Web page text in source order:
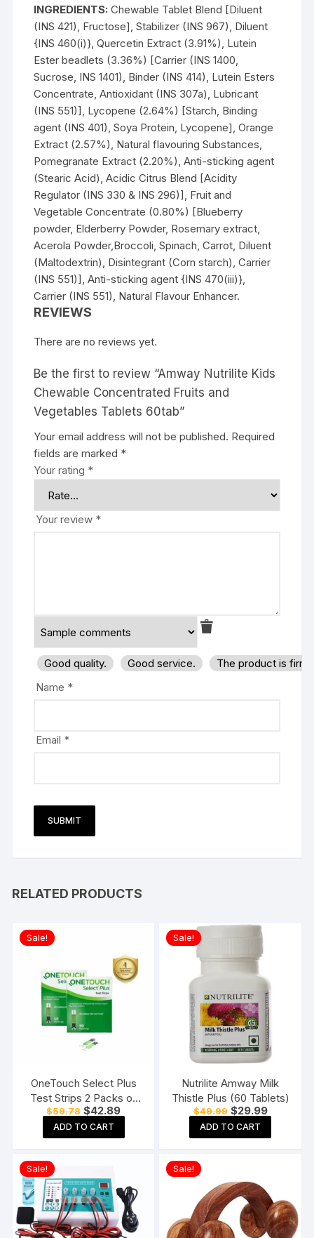
INGREDIENTS: Chewable Tablet Blend [Diluent
(INS 421), Fructose], Stabilizer (INS 967), Diluent
{INS 460(i)}, Quercetin Extract (3.91%), Lutein
Ester beadlets (3.36%) [Carrier (INS 1400,
Sucrose, INS 1401), Binder (INS 414), Lutein Esters
Concentrate, Antioxidant (INS 307a), Lubricant
(INS 551)], Lycopene (2.64%) [Starch, Binding
agent (INS 401), Soya Protein, Lycopene], Orange
Extract (2.57%), Natural flavouring Substances,
Pomegranate Extract (2.20%), Anti-sticking agent
(Stearic Acid), Acidic Citrus Blend [Acidity
Regulator (INS 330 & INS 296)], Fruit and
Vegetable Concentrate (0.80%) [Blueberry
powder, Elderberry Powder, Rosemary extract,
Acerola Powder,Broccoli, Spinach, Carrot, Diluent
(Maltodextrin), Disintegrant (Corn starch), Carrier
(INS 551)], Anti-sticking agent {INS 470(iii)},
Carrier (INS 551), Natural Flavour Enhancer.
REVIEWS
There are no reviews yet.
Be the first to review “Amway Nutrilite Kids
Chewable Concentrated Fruits and
Vegetables Tablets 60tab”
Your email address will not be published. Required
fields are marked *
Your rating *
Your review *
Good quality. Good service.
The product is
Name *
Email *
RELATED PRODUCTS
Sale!
OneTouch Select Plus
Test Strips 2 Packs of
50 Strips each (total 100
Strips) Blood Sugar Test
Machine Testing Strips
$59.78 Original
price
was:
$59.78.
$42.89Current
price
$42.89.
ADD TO CART
Sale!
Nutrilite Amway Milk
Thistle Plus (60 Tablets)
$49.99 Original
price
was:
$49.99.
$29.99Current
price
$29.99.
ADD TO CART
Sale! Sale!